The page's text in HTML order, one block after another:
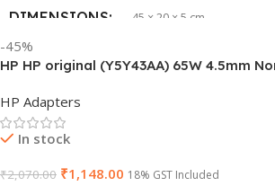
BRAND HP
DIMENSIONS 45 × 20 × 5 cm
PRODUCT NAME J1KND
GTIN
WARRANTY 1 Year Warranty
-45%
HP HP original (Y5Y43AA) 65W 4.5mm
HP Adapters
In stock
₹2,070.00 ₹1,148.00 18% GST Included